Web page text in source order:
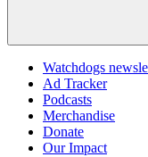
Watchdogs
Ad Tracker
Podcasts
Merchandise
Donate
Our Impact